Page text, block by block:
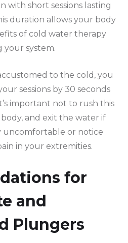
with short sessions lasting
duration allows your body
of cold water therapy
system.
to the cold, you
sessions by 30 seconds
important not to rush this
and exit the water if
uncomfortable or notice
in your extremities.
for
and
Plungers